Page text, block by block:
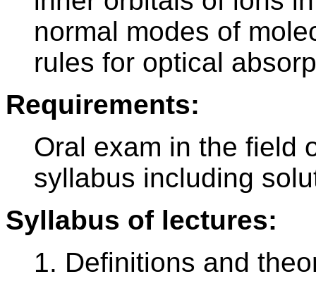
normal modes of
rules for optical
Requirements:
Oral exam in the field
syllabus including
Syllabus of lectures:
1. Definitions and